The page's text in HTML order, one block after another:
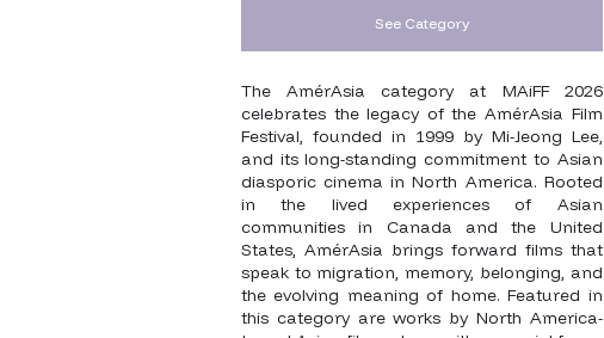
See Category
The AmérAsia category at MAiFF 2026
celebrates the legacy of the AmérAsia Film
Festival, founded in 1999 by Mi-Jeong Lee,
and its long-standing commitment to Asian
diasporic cinema in North America. Rooted
in the lived experiences of Asian
communities in Canada and the United
States, AmérAsia brings forward films that
speak to migration, memory, belonging, and
the evolving meaning of home. Featured in
this category are works by North America-